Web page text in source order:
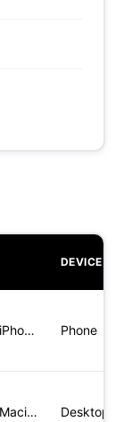
DEVICE
Mozilla/5.0 (iPhone; CPU iPhone OS 17_6_1 like Mac OS X) App Phone
Mozilla/5.0 (Macintosh; Intel Mac OS X 10_15_7) AppleWebKit/ Desktop